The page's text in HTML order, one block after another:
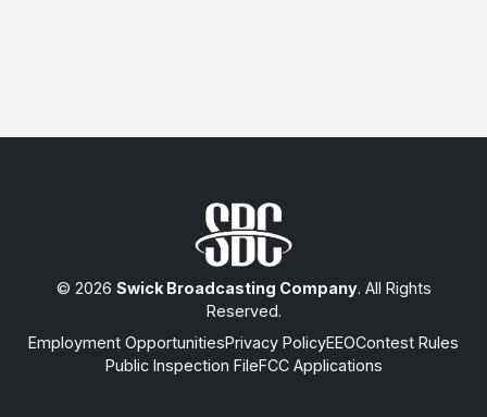
© 2026 Swick Broadcasting Company. All Rights
Reserved.
Employment OpportunitiesPrivacy PolicyEEOContest Rules
Public Inspection FileFCC Applications